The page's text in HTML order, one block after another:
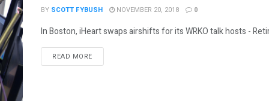
BY SCOTT FYBUSH NOVEMBER 20, 2018 0
In Boston, iHeart swaps airshifts for its WRKO talk hosts -
READ MOREDETAILS